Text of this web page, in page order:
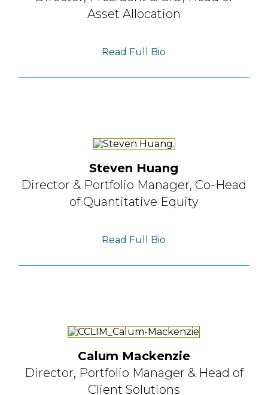
Asset Allocation
Read Full Bio
Steven Huang
Director & Portfolio Manager, Co-Head
of Quantitative Equity
Read Full Bio
Calum Mackenzie
Director, Portfolio Manager & Head of
Client Solutions